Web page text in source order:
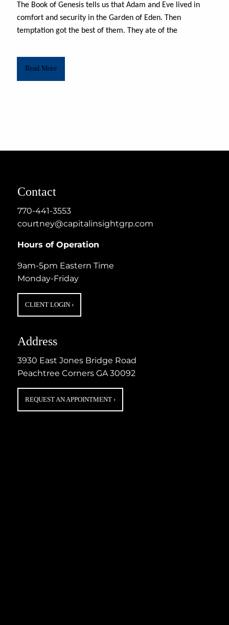
The Book of Genesis tells us that Adam and Eve lived in
comfort and security in the Garden of Eden. Then
temptation got the best of them. They ate of the
Read More
Contact
770-441-3553
courtney@capitalinsightgrp.com
Hours of Operation
9am-5pm Eastern Time
Monday-Friday
CLIENT LOGIN ›
Address
3930 East Jones Bridge Road
Peachtree Corners GA 30092
REQUEST AN APPOINTMENT ›